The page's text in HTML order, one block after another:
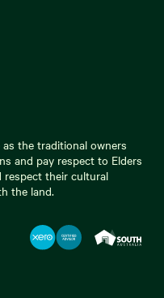
the traditional owners
and pay respect to Elders
respect their cultural
the land.